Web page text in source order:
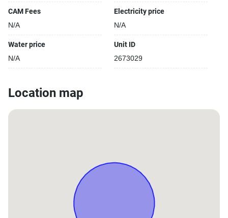
CAM Fees
N/A
Electricity price
N/A
Water price
N/A
Unit ID
2673029
Location map